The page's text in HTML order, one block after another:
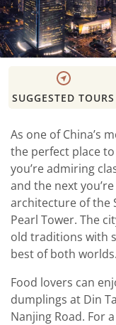
SUGGESTED TOURS
As one of China’s
the perfect place
you’re admiring
and the next
architecture of the
Pearl Tower. The
old traditions with
best of both worlds.
Food lovers can
dumplings at Din
Nanjing Road. For